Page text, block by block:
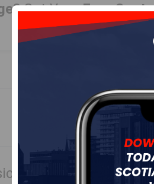
Get YourFree Quote
Details